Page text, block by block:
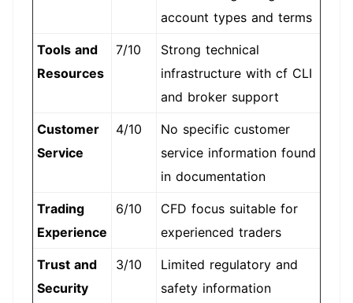
account types and terms
Tools and
Resources
7/10
Strong technical
infrastructure with cf CLI
and broker support
Customer
Service
4/10
No specific customer
service information found
in documentation
Trading
Experience
6/10
CFD focus suitable for
experienced traders
Trust and
Security
3/10
Limited regulatory and
safety information